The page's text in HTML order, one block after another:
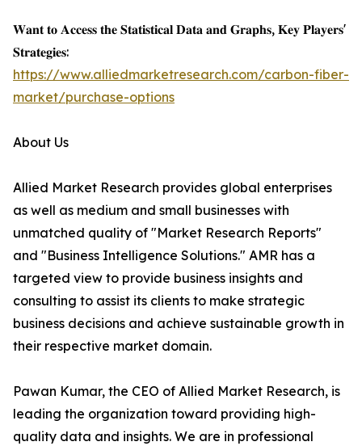
𝐖𝐚𝐧𝐭 𝐭𝐨 𝐀𝐜𝐜𝐞𝐬𝐬 𝐭𝐡𝐞 𝐒𝐭𝐚𝐭𝐢𝐬𝐭𝐢𝐜𝐚𝐥 𝐃𝐚𝐭𝐚 𝐚𝐧𝐝 𝐆𝐫𝐚𝐩𝐡𝐬, 𝐊𝐞𝐲 𝐏𝐥𝐚𝐲𝐞𝐫𝐬'
𝐒𝐭𝐫𝐚𝐭𝐞𝐠𝐢𝐞𝐬:
https://www.alliedmarketresearch.com/carbon-fiber-
market/purchase-options
About Us
Allied Market Research provides global enterprises
as well as medium and small businesses with
unmatched quality of "Market Research Reports"
and "Business Intelligence Solutions." AMR has a
targeted view to provide business insights and
consulting to assist its clients to make strategic
business decisions and achieve sustainable growth in
their respective market domain.
Pawan Kumar, the CEO of Allied Market Research, is
leading the organization toward providing high-
quality data and insights. We are in professional